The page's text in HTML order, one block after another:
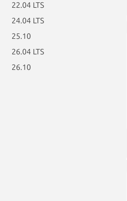
22.04 LTS
24.04 LTS
25.10
26.04 LTS
26.10